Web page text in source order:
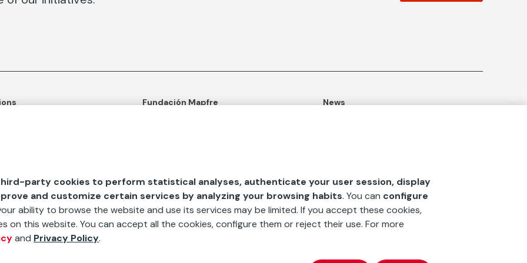
Aids
Fundación Mapfre
News
‘La fundación’magazine
party cookies to perform statistical analyses, authenticate your user session, display
and customize certain services by analyzing your browsing habits. You can configure
ability to browse the website and use its services may be limited. If you accept these cookies,
on this website. You can accept all the cookies, configure them or reject their use. For more
and Privacy Policy.